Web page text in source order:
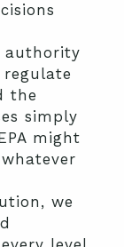
authority
the
simply
might
we